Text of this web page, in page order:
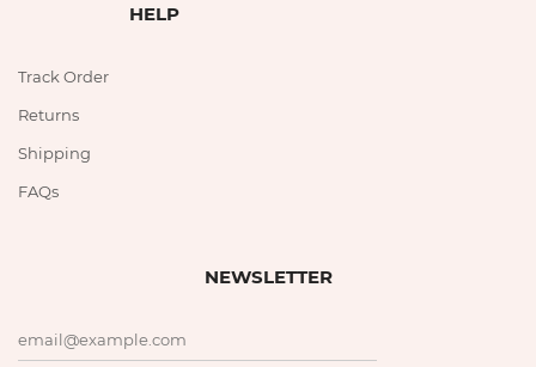
HELP
Track Order
Returns
Shipping
FAQs
NEWSLETTER